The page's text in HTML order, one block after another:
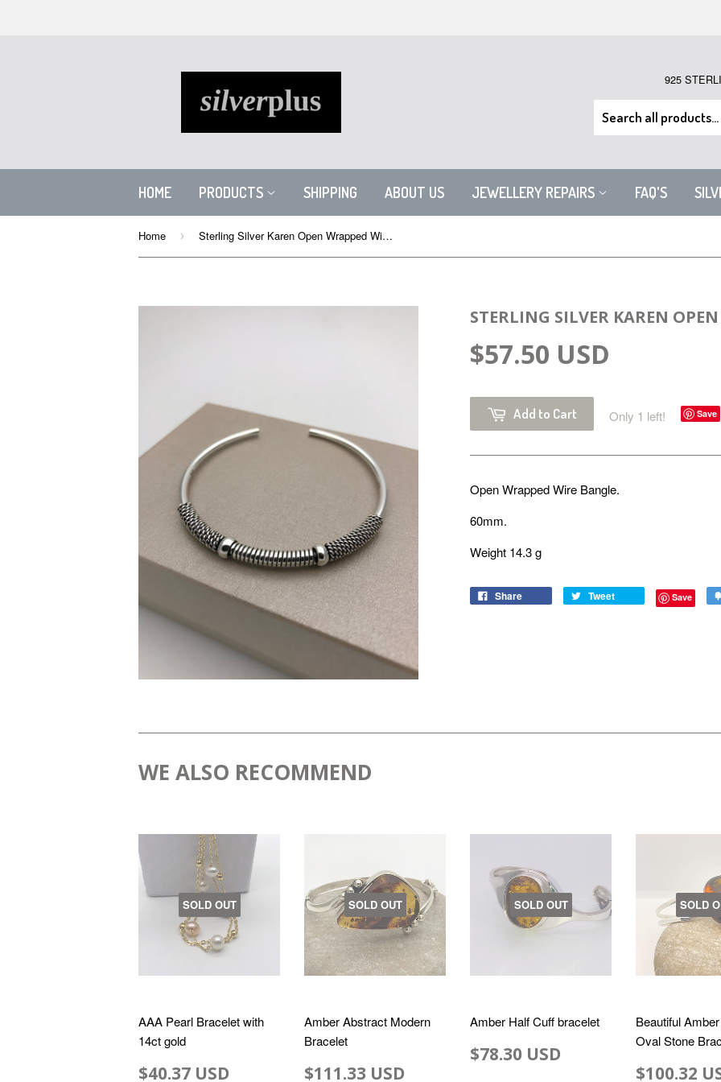
925
HOME PRODUCTS SHIPPING ABOUT US JEWELLERY REPAIRS FAQ'S
Home › Sterling Silver Karen Open Wrapped Wire Bangle
STERLING SILVER KAREN
$57.50 USD
Add to Cart Only 1 left! Save
Open Wrapped Wire Bangle.
60mm.
Weight 14.3 g
Share Tweet Save
WE ALSO RECOMMEND
SOLD OUT
AAA Pearl Bracelet with
14ct gold
$40.37 USD
SOLD OUT
Amber Abstract Modern
Bracelet
$111.33 USD
SOLD OUT
Amber Half Cuff bracelet
$78.30 USD
SOLD
Beautiful
Oval Stone
$100.32